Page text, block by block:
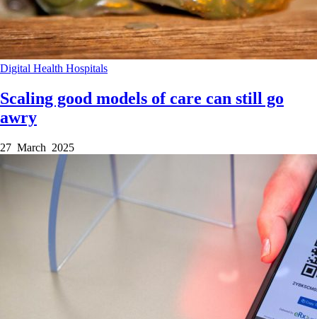
Digital Health Hospitals
Scaling good models of care can still go
awry
27 March 2025